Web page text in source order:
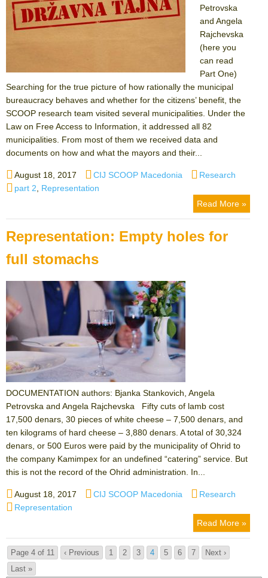
Petrovska
and Angela
Rajchevska
(here you
can read
Part One)
Searching for the true picture of how rationally the municipal
bureaucracy behaves and whether for the citizens’ benefit, the
SCOOP research team visited several municipalities. Under the
Law on Free Access to Information, it addressed all 82
municipalities. From most of them we received data and
documents on how and what the mayors and their...
Posted
on
August 18, 2017 Author
CIJ SCOOP Macedonia Categories
Research
Tags
part 2
Representation
Read More »
Representation: Empty holes for
full stomachs
DOCUMENTATION authors: Bjanka Stankovich, Angela
Petrovska and Angela Rajchevska Fifty cuts of lamb cost
17,500 denars, 30 pieces of white cheese – 7,500 denars, and
ten kilograms of hard cheese – 3,880 denars. A total of 30,324
denars, or 500 Euros were paid by the municipality of Ohrid to
the company Kamimpex for an undefined “catering” service. But
this is not the record of the Ohrid administration. In...
Posted
on
August 18, 2017 Author
CIJ SCOOP Macedonia Categories
Research
Tags
Representation
Read More »
Page 4 of 11 ‹ Previous 1 2 3 4 5 6 7
Next ›
Last »